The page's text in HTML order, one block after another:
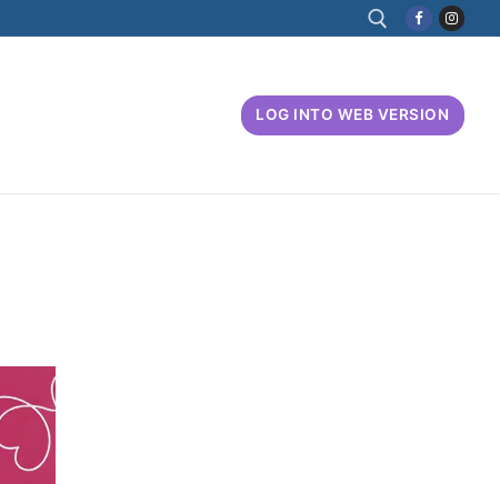
LOG INTO WEB VERSION